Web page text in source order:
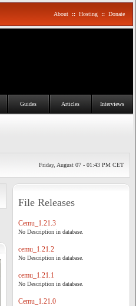
About :: Hosting :: Donate
Guides Articles Interviews
Friday, August 07 - 01:43 PM CET
File Releases
Cemu_1.21.3
No Description in database.
cemu_1.21.2
No Description in database.
cemu_1.21.1
No Description in database.
Cemu_1.21.0